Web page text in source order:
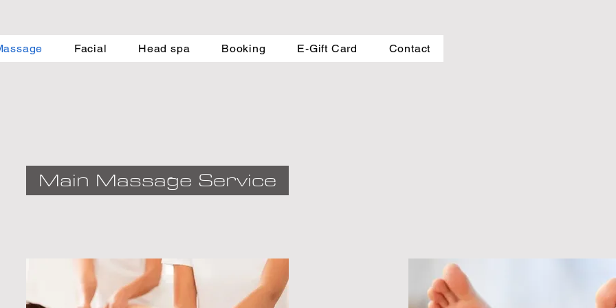
Facial Head spa Booking E-Gift Card Contact
Main Massage Service